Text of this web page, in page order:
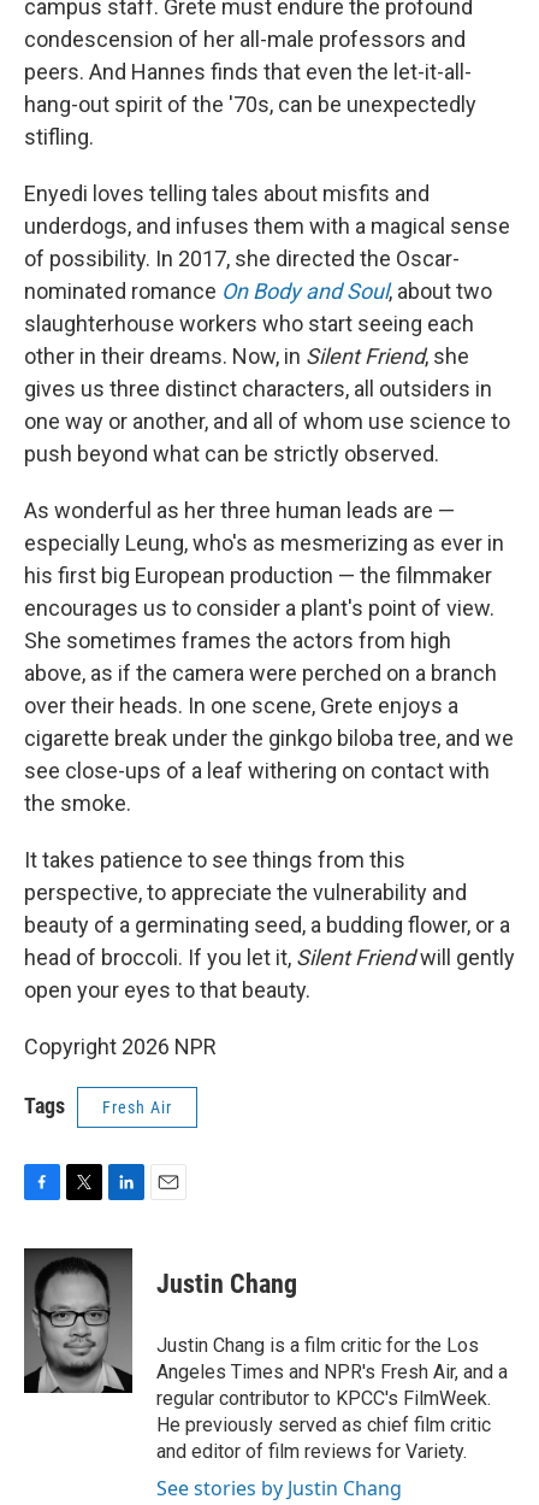
campus staff. Grete must endure the profound
condescension of her all-male professors and
peers. And Hannes finds that even the let-it-all-
hang-out spirit of the '70s, can be unexpectedly
stifling.
Enyedi loves telling tales about misfits and
underdogs, and infuses them with a magical sense
of possibility. In 2017, she directed the Oscar-
nominated romance On Body and Soul, about two
slaughterhouse workers who start seeing each
other in their dreams. Now, in Silent Friend, she
gives us three distinct characters, all outsiders in
one way or another, and all of whom use science to
push beyond what can be strictly observed.
As wonderful as her three human leads are —
especially Leung, who's as mesmerizing as ever in
his first big European production — the filmmaker
encourages us to consider a plant's point of view.
She sometimes frames the actors from high
above, as if the camera were perched on a branch
over their heads. In one scene, Grete enjoys a
cigarette break under the ginkgo biloba tree, and we
see close-ups of a leaf withering on contact with
the smoke.
It takes patience to see things from this
perspective, to appreciate the vulnerability and
beauty of a germinating seed, a budding flower, or a
head of broccoli. If you let it, Silent Friendwill gently
open your eyes to that beauty.
Copyright 2026 NPR
Tags Fresh Air
c
b
o
i
t
e
r
n
k
e
d
I
n
Justin Chang
Justin Chang is a film critic for the Los
Angeles Times and NPR's Fresh Air, and a
regular contributor to KPCC's FilmWeek.
He previously served as chief film critic
and editor of film reviews for Variety.
See stories by Justin Chang